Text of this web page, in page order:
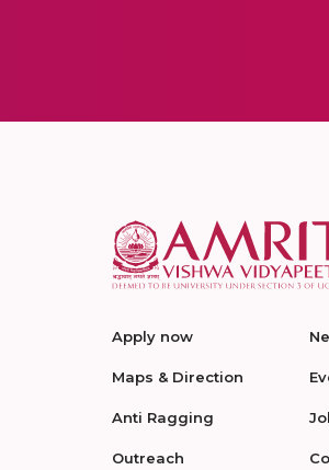
Apply now
Maps & Direction
Anti Ragging
Outreach